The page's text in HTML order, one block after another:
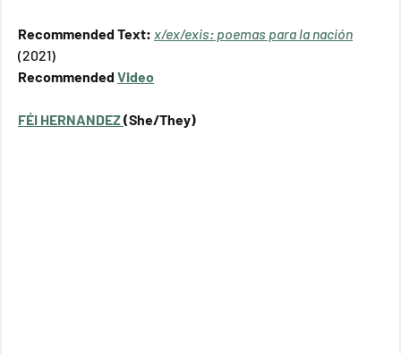
Recommended Text: x/ex/exis: poemas para la nación
(2021)
Recommended Video
FÉI HERNANDEZ (She/They)